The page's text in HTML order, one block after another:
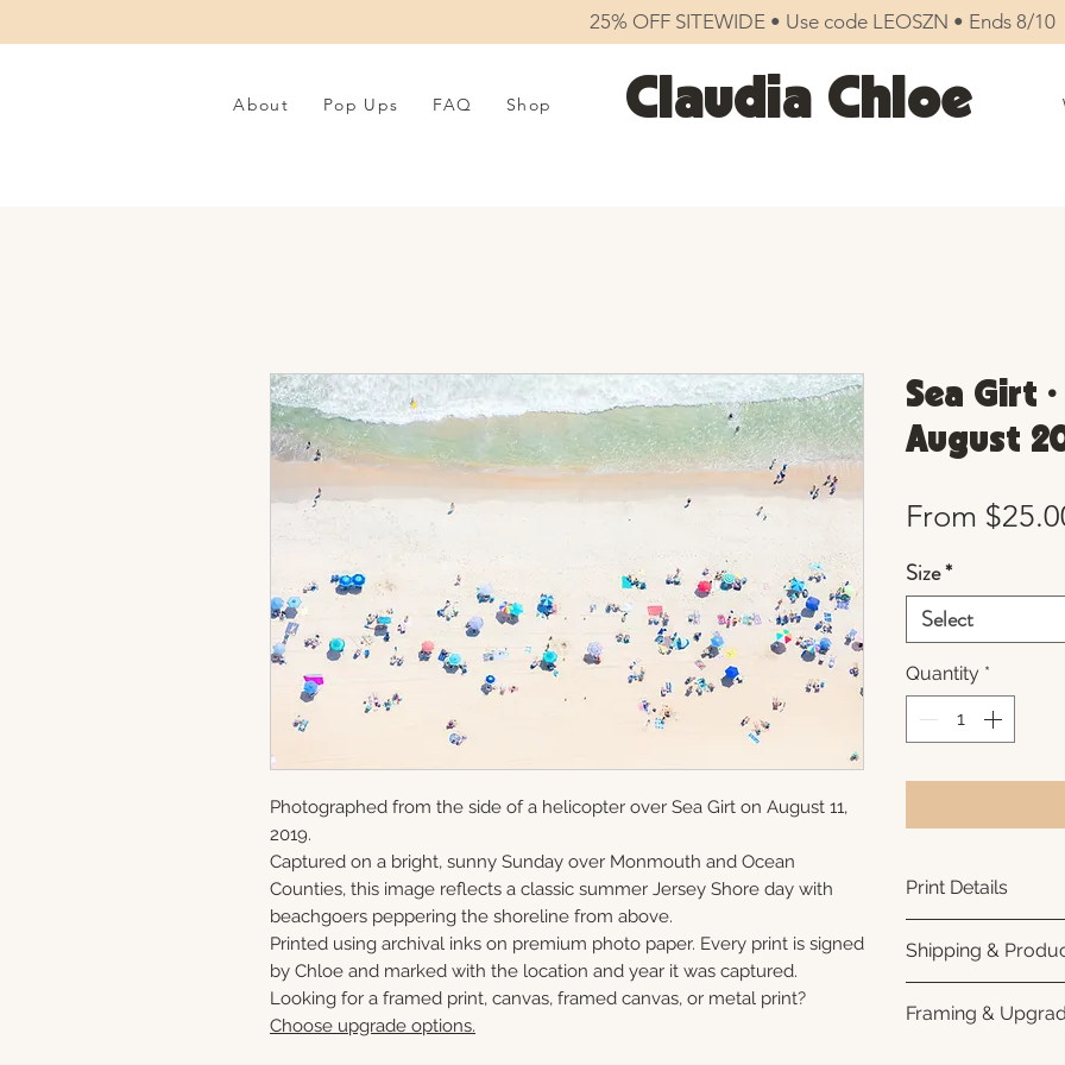
25% OFF SITEWIDE • Use code LEOSZN • Ends 8/10
About Pop Ups FAQ Shop Claudia Chloe
Photographed from the side of a helicopter over Sea Girt on August 11,
2019.
Captured on a bright, sunny Sunday over Monmouth and Ocean
Counties, this image reflects a classic summer Jersey Shore day with
beachgoers peppering the shoreline from above.
Printed using archival inks on premium photo paper. Every print is signed
by Chloe and marked with the location and year it was captured.
Looking for a framed print, canvas, framed canvas, or metal print?
Choose upgrade options.
Sea Girt
August
From
Size*
Select
Quantity *
Print Details
photo paper for
subtle luster
white interior
Shipping &
business days for
Framing &